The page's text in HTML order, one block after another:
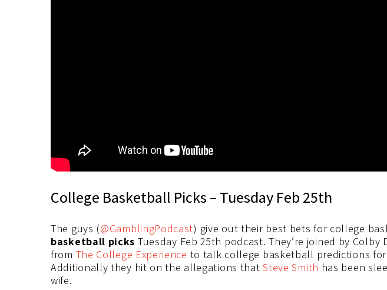
College Basketball Picks – Tuesday Feb 25th
The guys (@GamblingPodcast) give out their best bets for college
basketball picks Tuesday Feb 25th podcast. They’re joined by Colby
from The College Experience to talk college basketball predictions for
Additionally they hit on the allegations thatSteve Smith has been
wife.